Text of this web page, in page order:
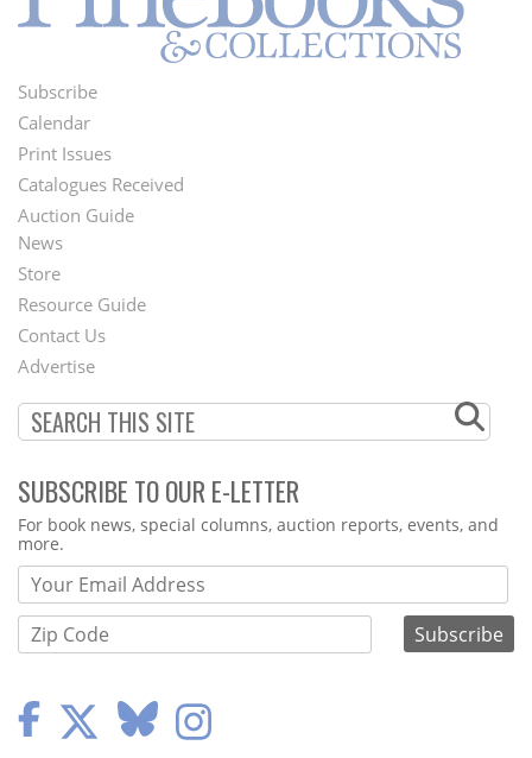
Footer
Menu
Subscribe
Calendar
Print Issues
Catalogues Received
Auction Guide
Second
Footer
Menu
News
Store
Resource Guide
Contact Us
Advertise
SUBSCRIBE TO OUR E-LETTER
Webform
For book news, special columns, auction reports, events, and
more.